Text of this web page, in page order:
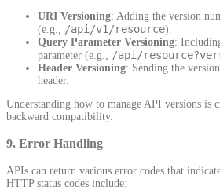
URI Versioning: Adding the version
(e.g., /api/v1/resource).
Query Parameter Versioning:
parameter (e.g., /api/
Header Versioning: Sending the
header.
Understanding how to manage API versions is
backward compatibility.
9. Error Handling
APIs can return various error codes that
HTTP status codes include: